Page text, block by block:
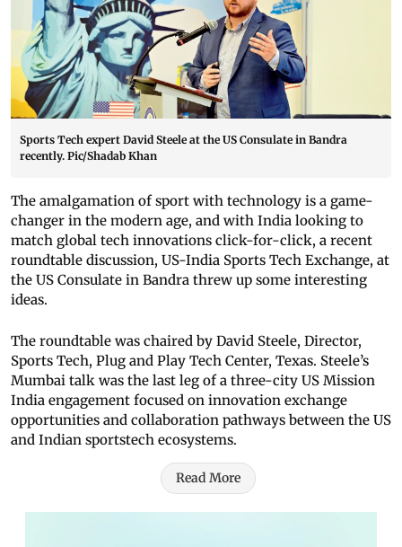
Sports Tech expert David Steele at the US Consulate in Bandra
recently. Pic/Shadab Khan
The amalgamation of sport with technology is a game-
changer in the modern age, and with India looking to
match global tech innovations click-for-click, a recent
roundtable discussion, US-India Sports Tech Exchange, at
the US Consulate in Bandra threw up some interesting
ideas.
The roundtable was chaired by David Steele, Director,
Sports Tech, Plug and Play Tech Center, Texas. Steele’s
Mumbai talk was the last leg of a three-city US Mission
India engagement focused on innovation exchange
opportunities and collaboration pathways between the US
and Indian sportstech ecosystems.
Read More